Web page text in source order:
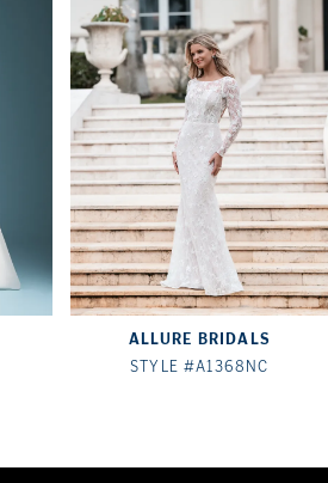
ALLURE BRIDALS
STYLE #A1368NC